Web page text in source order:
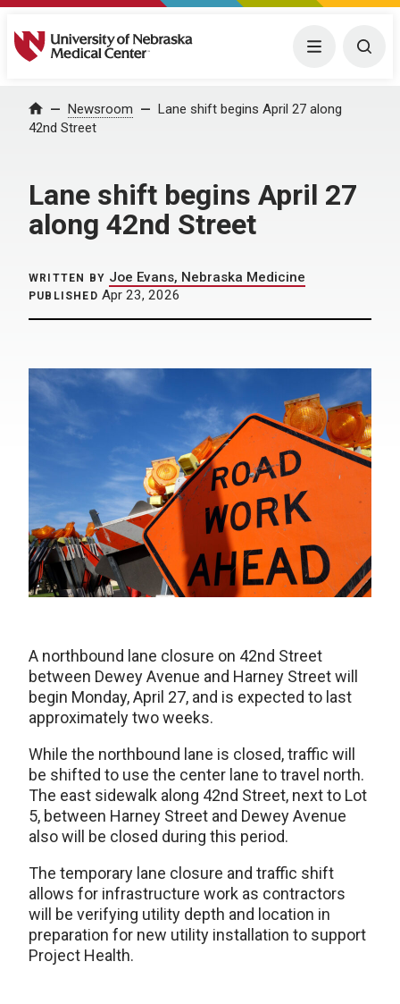
University of Nebraska Medical Center Menu
Home Newsroom
Lane shift begins April 27 along
42nd Street
Lane shift begins April 27
along 42nd Street
WRITTEN BY Joe Evans, Nebraska Medicine
PUBLISHED Apr 23, 2026
A northbound lane closure on 42nd Street
between Dewey Avenue and Harney Street will
begin Monday, April 27, and is expected to last
approximately two weeks.
While the northbound lane is closed, traffic will
be shifted to use the center lane to travel north.
The east sidewalk along 42nd Street, next to Lot
5, between Harney Street and Dewey Avenue
also will be closed during this period.
The temporary lane closure and traffic shift
allows for infrastructure work as contractors
will be verifying utility depth and location in
preparation for new utility installation to support
Project Health.